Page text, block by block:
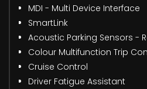
MDI - Multi Device Interface
SmartLink
Acoustic Parking Sensors -
Colour Multifunction Trip
Cruise Control
Driver Fatigue Assistant